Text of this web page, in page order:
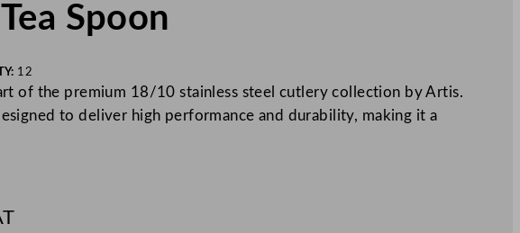
Spoon
12
of the premium 18/10 stainless steel cutlery collection by Artis.
to deliver high performance and durability, making it a
o